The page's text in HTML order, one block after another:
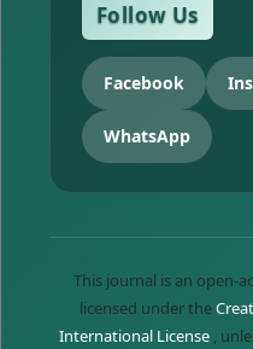
Follow Us
Facebook
WhatsApp
This journal is an open-
licensed under the
International License ,